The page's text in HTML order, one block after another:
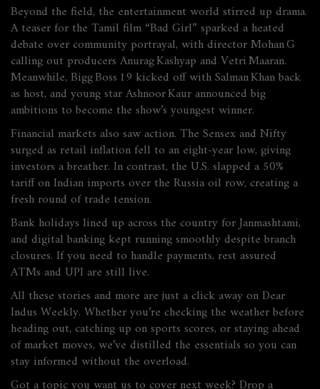
Beyond the field, the entertainment world stirred up drama.
A teaser for the Tamil film “Bad Girl” sparked a heated
debate over community portrayal, with director Mohan G
calling out producers Anurag Kashyap and Vetri Maaran.
Meanwhile, Bigg Boss 19 kicked off with Salman Khan back
as host, and young star Ashnoor Kaur announced big
ambitions to become the show’s youngest winner.
Financial markets also saw action. The Sensex and Nifty
surged as retail inflation fell to an eight‑year low, giving
investors a breather. In contrast, the U.S. slapped a 50%
tariff on Indian imports over the Russia oil row, creating a
fresh round of trade tension.
Bank holidays lined up across the country for Janmashtami,
and digital banking kept running smoothly despite branch
closures. If you need to handle payments, rest assured
ATMs and UPI are still live.
All these stories and more are just a click away on Dear
Indus Weekly. Whether you’re checking the weather before
heading out, catching up on sports scores, or staying ahead
of market moves, we’ve distilled the essentials so you can
stay informed without the overload.